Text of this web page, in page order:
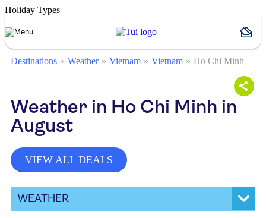
Holiday Types
Destinations Weather Vietnam Vietnam Ho Chi Minh
Weather in Ho Chi Minh in
August
VIEW ALL DEALS
WEATHER